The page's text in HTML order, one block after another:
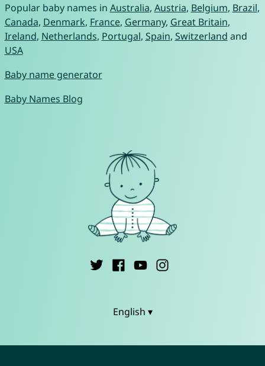
Popular baby names in Australia, Austria, Belgium, Brazil,
Canada, Denmark, France, Germany, Great Britain,
Ireland, Netherlands, Portugal, Spain, Switzerland and
USA
Baby name generator
Baby Names Blog
English ▾